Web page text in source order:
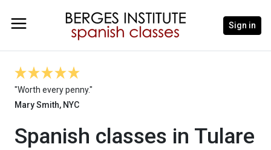
Sign in
"Worth every penny."
Mary Smith, NYC
Spanish classes in Tulare